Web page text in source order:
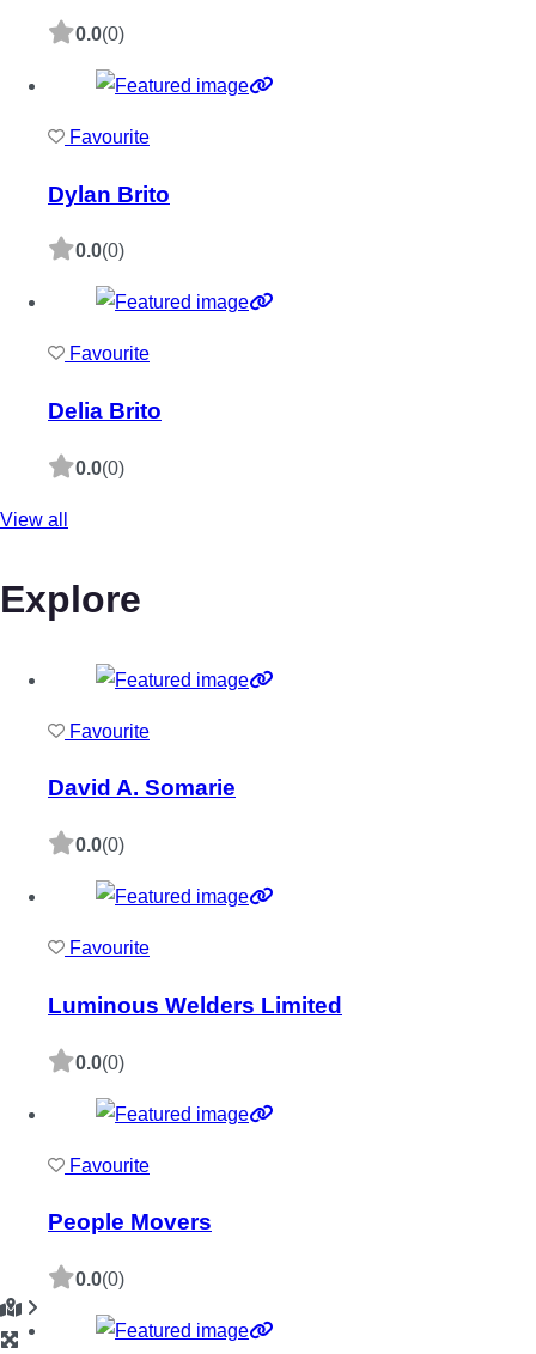
0.0(0)
Favourite
Dylan Brito
0.0(0)
Favourite
Delia Brito
0.0(0)
View all
Explore
Favourite
David A. Somarie
0.0(0)
Favourite
Luminous Welders Limited
0.0(0)
Favourite
People Movers
0.0(0)